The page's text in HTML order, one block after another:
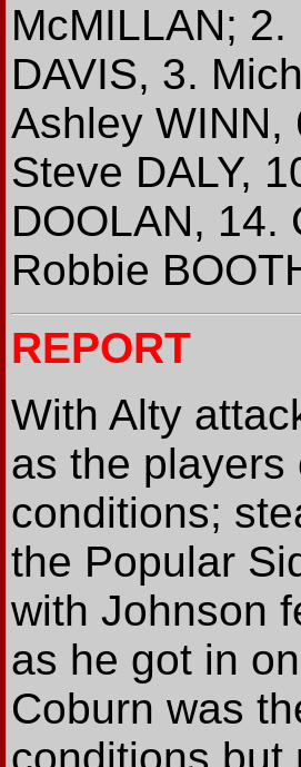
McMILLAN;
DAVIS, 3.
Ashley WINN,
Steve DALY,
DOOLAN, 14.
Robbie
REPORT
With Alty
as the players
conditions;
the Popular
with Johnson
as he got in
Coburn was